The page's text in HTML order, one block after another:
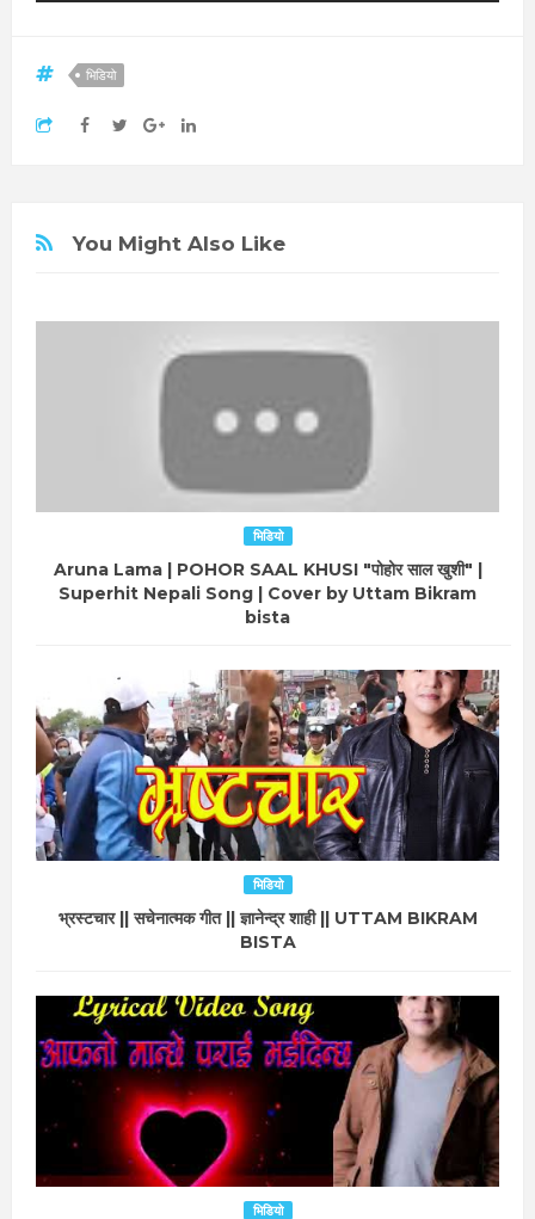
भिडियो
You Might Also Like
भिडियो
Aruna Lama | POHOR SAAL KHUSI "पोहोर साल खुशी" |
Superhit Nepali Song | Cover by Uttam Bikram
bista
भिडियो
भ्रस्टचार || सचेनात्मक गीत || ज्ञानेन्द्र शाही || UTTAM BIKRAM
BISTA
भिडियो